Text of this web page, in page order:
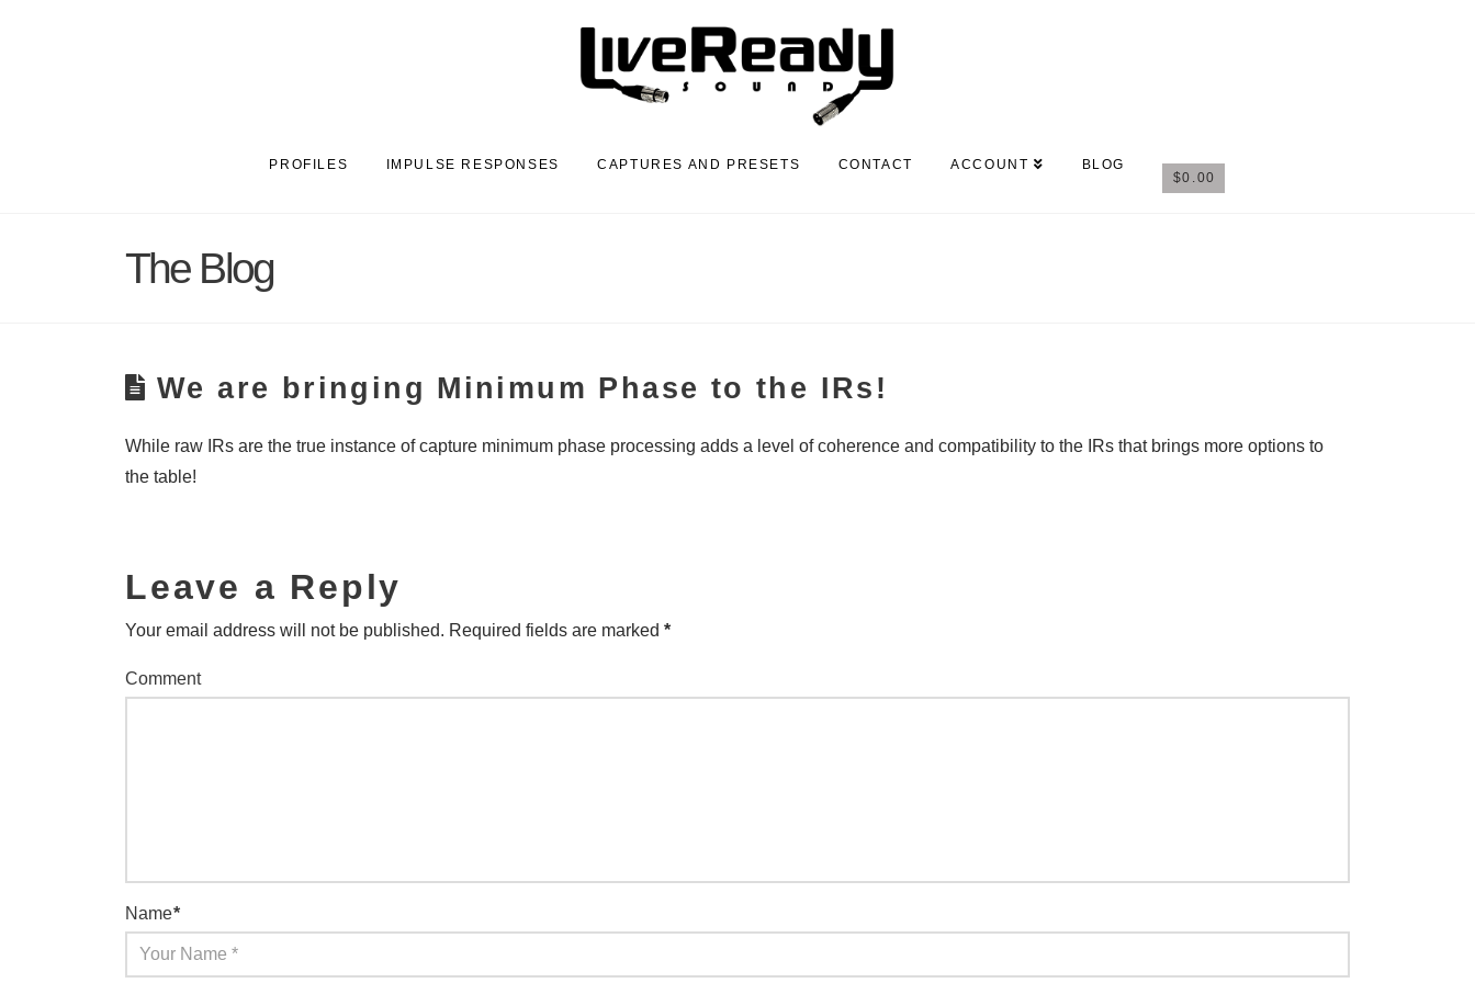
PROFILES IMPULSE RESPONSES CAPTURES AND PRESETS CONTACT ACCOUNT
BLOG
$0.00
The Blog
We are bringing Minimum Phase to the IRs!
While raw IRs are the true instance of capture minimum phase processing adds a level of coherence and compatibility to the IRs that brings more options to
the table!
Leave a Reply
Your email address will not be published. Required fields are marked*
Comment
Name*